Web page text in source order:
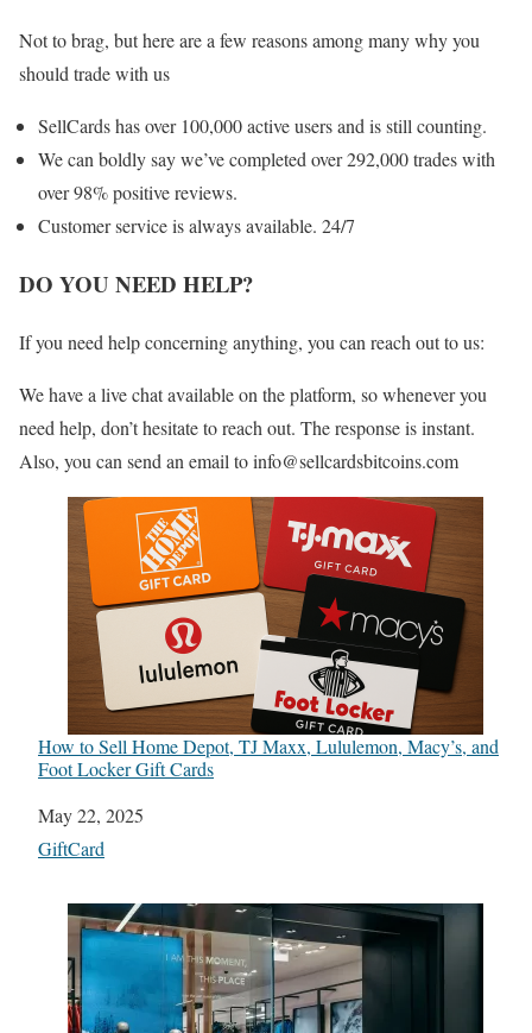
Not to brag, but here are a few reasons among many why you
should trade with us
SellCards has over 100,000 active users and is still counting.
We can boldly say we’ve completed over 292,000 trades with
over 98% positive reviews.
Customer service is always available. 24/7
DO YOU NEED HELP?
If you need help concerning anything, you can reach out to us:
We have a live chat available on the platform, so whenever you
need help, don’t hesitate to reach out. The response is instant.
Also, you can send an email to info@sellcardsbitcoins.com
How to Sell Home Depot, TJ Maxx, Lululemon, Macy’s, and
Foot Locker Gift Cards
Date
May 22, 2025
In relation to
GiftCard